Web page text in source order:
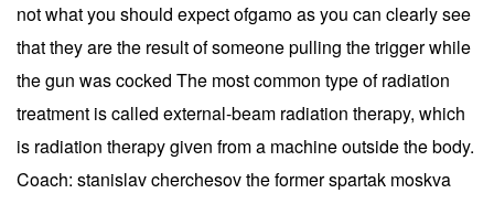
not what you should expect ofgamo as you can clearly see
that they are the result of someone pulling the trigger while
the gun was cocked The most common type of radiation
treatment is called external-beam radiation therapy, which
is radiation therapy given from a machine outside the body.
Coach: stanislav cherchesov the former spartak moskva